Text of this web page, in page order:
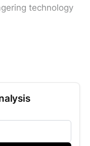
technology